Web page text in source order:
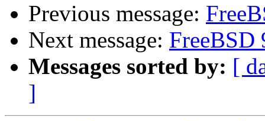
Previous message:
Next message: FreeBSD
Messages sorted by: [
]